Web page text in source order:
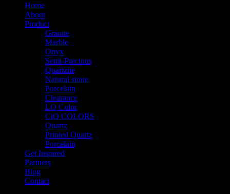
Home
About
Product
Granite
Marble
Onyx
Semi-Precious
Quartzite
Natural stone
Porcelain
Clearance
LQ Color
CiQ COLORS
Quartz
Printed Quartz
Porcelain
Get Inspired
Partners
Blog
Contact